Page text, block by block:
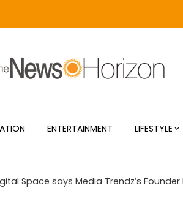
ENTERTAINMENT LIFESTYLE
Space says Media Trendz’s Founder